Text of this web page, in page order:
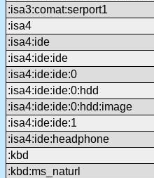
:isa3:comat:serport1
:isa4
:isa4:ide
:isa4:ide:ide
:isa4:ide:ide:0
:isa4:ide:ide:0:hdd
:isa4:ide:ide:0:hdd:image
:isa4:ide:ide:1
:isa4:ide:headphone
:kbd
:kbd:ms_naturl